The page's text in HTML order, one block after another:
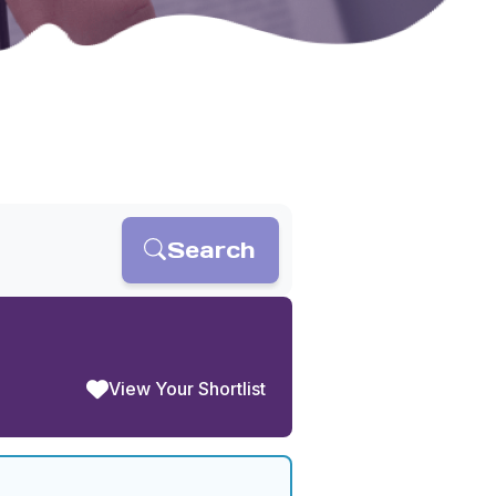
Search
View Your Shortlist